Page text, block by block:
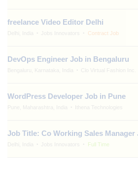
freelance Video Editor Delhi
Delhi, India Jobs Innovators Contract Job
DevOps Engineer Job in Bengaluru
Bengaluru, Karnataka, India Clo Virtual Fashion Inc.
WordPress Developer Job in Pune
Pune, Maharashtra, India Ithena Technologies
Job Title: Co Working Sales Manager
Delhi, India Jobs Innovators Full Time